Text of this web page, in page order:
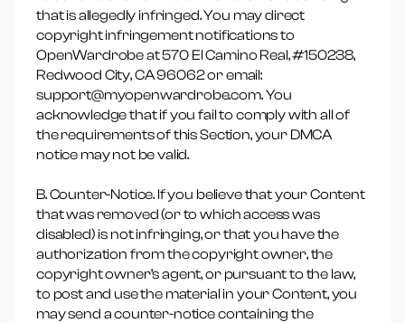
that is allegedly infringed. You may direct
copyright infringement notifications to
OpenWardrobe at 570 El Camino Real, #150238,
Redwood City, CA 96062 or email:
support@myopenwardrobe.com. You
acknowledge that if you fail to comply with all of
the requirements of this Section, your DMCA
notice may not be valid.
B. Counter-Notice. If you believe that your Content
that was removed (or to which access was
disabled) is not infringing, or that you have the
authorization from the copyright owner, the
copyright owner’s agent, or pursuant to the law,
to post and use the material in your Content, you
may send a counter-notice containing the